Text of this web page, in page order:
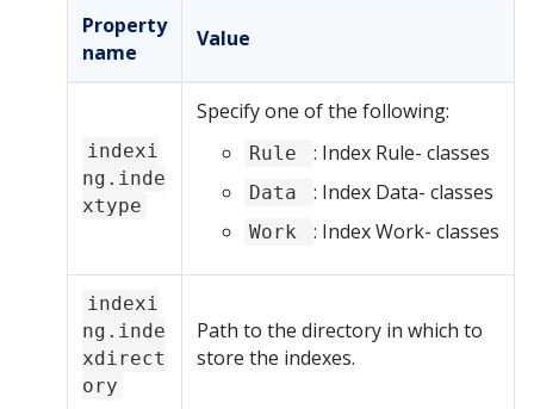
Property
name
Value
indexi
ng.inde
xtype
Specify one of the following:
Rule : Index Rule- classes
Data : Index Data- classes
Work : Index Work- classes
indexi
ng.inde
xdirect
ory
Path to the directory in which to
store the indexes.